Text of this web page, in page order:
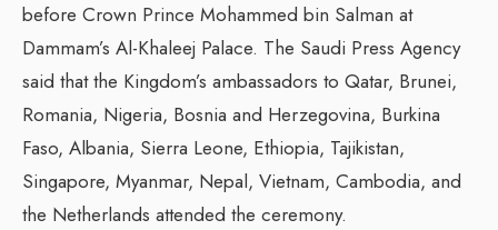
before Crown Prince Mohammed bin Salman at
Dammam’s Al-Khaleej Palace. The Saudi Press Agency
said that the Kingdom’s ambassadors to Qatar, Brunei,
Romania, Nigeria, Bosnia and Herzegovina, Burkina
Faso, Albania, Sierra Leone, Ethiopia, Tajikistan,
Singapore, Myanmar, Nepal, Vietnam, Cambodia, and
the Netherlands attended the ceremony.